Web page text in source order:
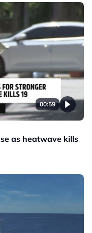
00:59
as heatwave kills